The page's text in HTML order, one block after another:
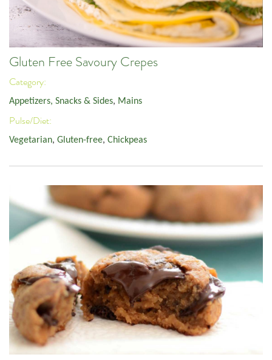
Gluten Free Savoury Crepes
Category:
Appetizers, Snacks & Sides, Mains
Pulse/Diet:
Vegetarian, Gluten-free, Chickpeas